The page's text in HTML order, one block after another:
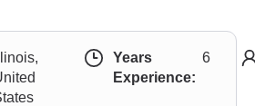
Illinois,
Years
Experience:
6